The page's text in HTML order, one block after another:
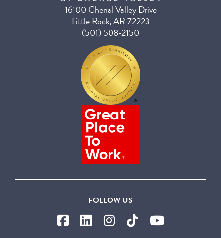
16100 Chenal Valley Drive
Little Rock, AR 72223
(501) 508-2150
FOLLOW US